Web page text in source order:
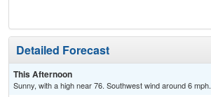
Detailed Forecast
This Afternoon
Sunny, with a high near 76. Southwest wind around 6 mph.